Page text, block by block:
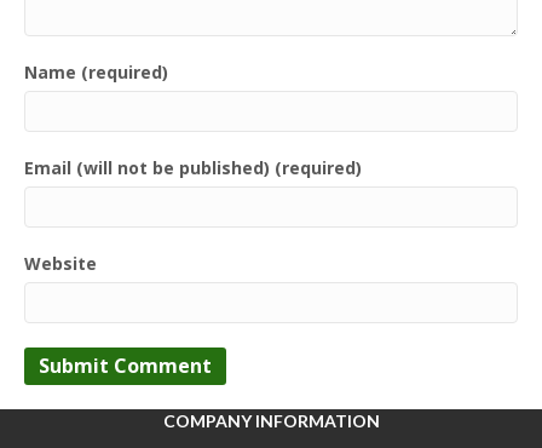
Name (required)
Email (will not be published) (required)
Website
COMPANY INFORMATION